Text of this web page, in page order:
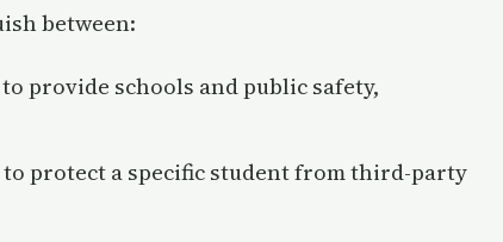
between:
provide schools and public safety,
protect a specific student from third-party